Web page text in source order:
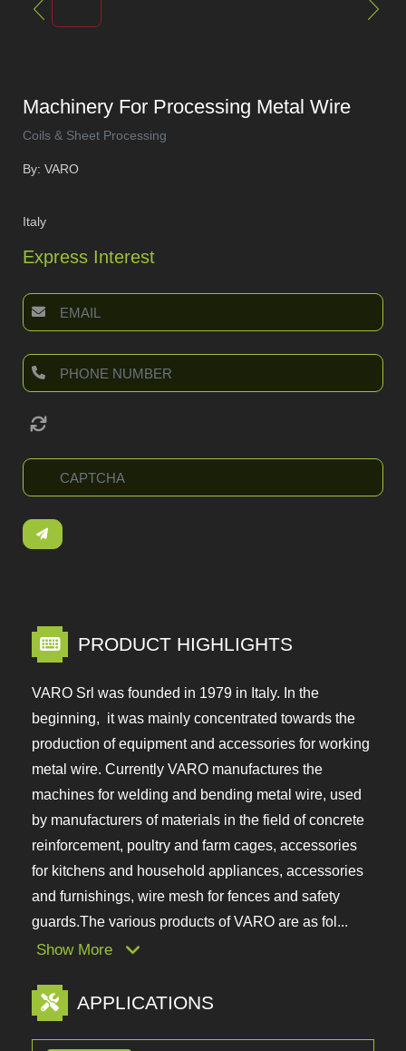
Machinery For Processing Metal Wire
Coils & Sheet Processing
By: VARO
Italy
Express Interest
VARO Srl was founded in 1979 in Italy. In the
beginning, it was mainly concentrated towards the
production of equipment and accessories for
working metal wire. Currently VARO manufactures
the machines for welding and bending metal wire,
used by manufacturers of materials in the field of
concrete reinforcement, poultry and farm cages,
accessories for kitchens and household
appliances, accessories and furnishings, wire mesh
for fences and safety guards.The various products
of VARO are as fol...
Show More